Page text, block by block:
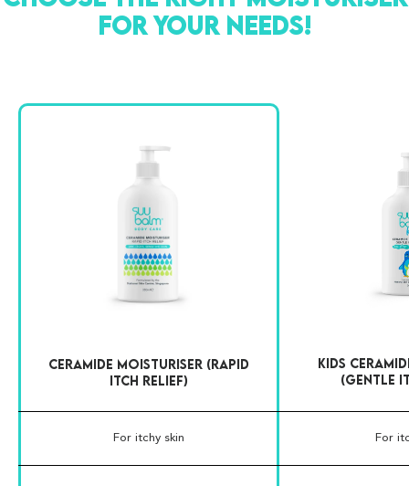
FOR YOUR NEEDS!
Ceramide Moisturiser (Rapid
Itch Relief)
Kids
(Gentle
For itchy skin For
Suu Balm Singapore Chat Now